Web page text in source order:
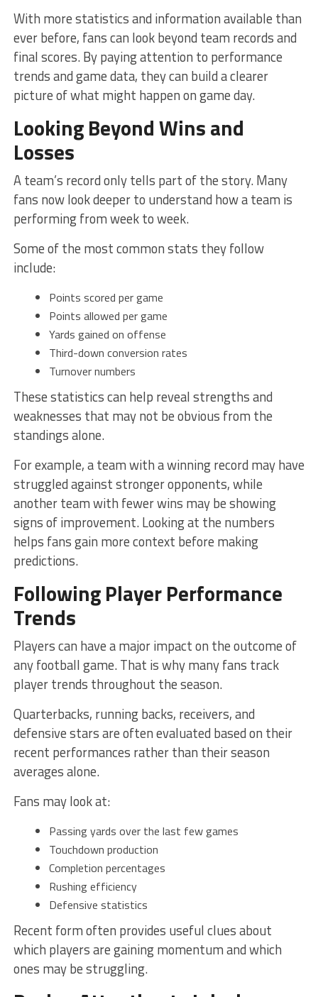
With more statistics and information available than
ever before, fans can look beyond team records and
final scores. By paying attention to performance
trends and game data, they can build a clearer
picture of what might happen on game day.
Looking Beyond Wins and
Losses
A team’s record only tells part of the story. Many
fans now look deeper to understand how a team is
performing from week to week.
Some of the most common stats they follow
include:
Points scored per game
Points allowed per game
Yards gained on offense
Third-down conversion rates
Turnover numbers
These statistics can help reveal strengths and
weaknesses that may not be obvious from the
standings alone.
For example, a team with a winning record may have
struggled against stronger opponents, while
another team with fewer wins may be showing
signs of improvement. Looking at the numbers
helps fans gain more context before making
predictions.
Following Player Performance
Trends
Players can have a major impact on the outcome of
any football game. That is why many fans track
player trends throughout the season.
Quarterbacks, running backs, receivers, and
defensive stars are often evaluated based on their
recent performances rather than their season
averages alone.
Fans may look at:
Passing yards over the last few games
Touchdown production
Completion percentages
Rushing efficiency
Defensive statistics
Recent form often provides useful clues about
which players are gaining momentum and which
ones may be struggling.